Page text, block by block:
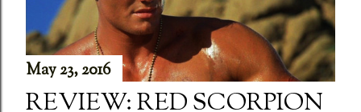
May 23, 2016
REVIEW: RED SCORPION